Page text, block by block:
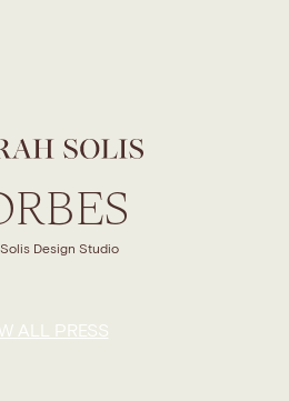
Design Studio
ALL PRESS